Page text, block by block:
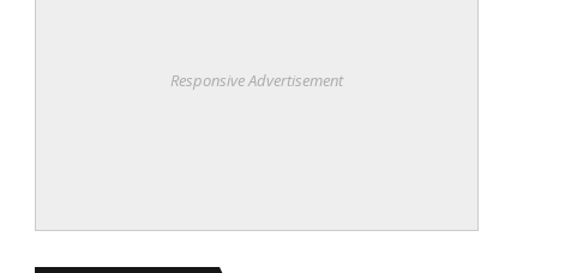
Responsive Advertisement